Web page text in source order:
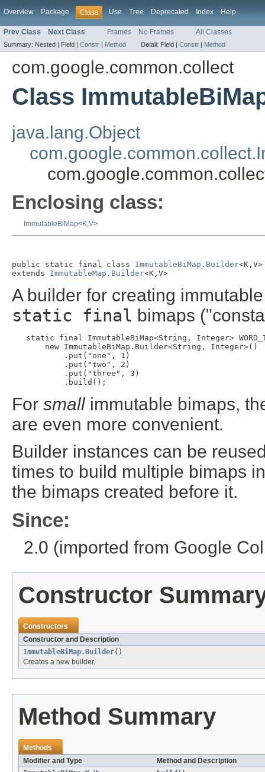
Overview Package Class Use Tree Deprecated Index Help
Prev Class Next Class Frames No Frames All Classes
Summary: Nested | Field | Constr | Method Detail: Field | Constr | Method
com.google.common.collect
Class
java.lang.Object
Enclosing class:
ImmutableBiMap<K,V>
public static final class ImmutableBiMap.Builder<K,V>
extends ImmutableMap.Builder<K,V>
A builder for creating
static final bimaps
static final ImmutableBiMap<String, Integer>
       new ImmutableBiMap.Builder<String, Integer>()
           .put("one", 1)
           .put("two", 2)
           .put("three", 3)
           .build();
For smallimmutable bimaps,
are even more convenient.
Builder instances can be
times to build multiple bimaps
the bimaps created before it.
Since:
2.0 (imported from Google
Constructor
Constructors
Constructor and Description
ImmutableBiMap.Builder()
Creates a new builder.
Method Summary
Methods
Modifier and Type
Method and Description